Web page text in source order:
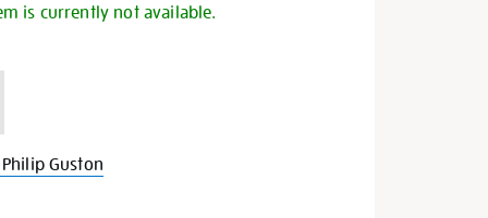
is currently not available.
Guston